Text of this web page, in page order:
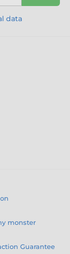
data
monster
Guarantee